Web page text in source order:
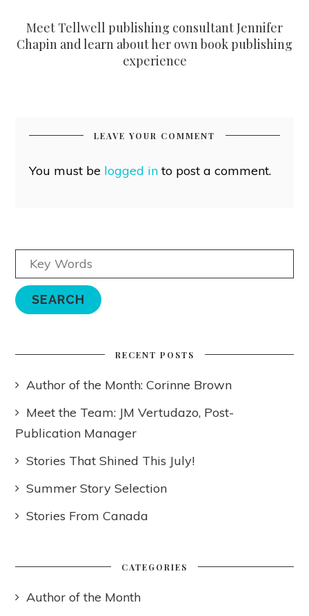
Meet Tellwell publishing consultant Jennifer
Chapin and learn about her own book publishing
experience
LEAVE YOUR COMMENT
You must be logged into post a comment.
RECENT POSTS
Author of the Month: Corinne Brown
Meet the Team: JM Vertudazo, Post-
Publication Manager
Stories That Shined This July!
Summer Story Selection
Stories From Canada
CATEGORIES
Author of the Month